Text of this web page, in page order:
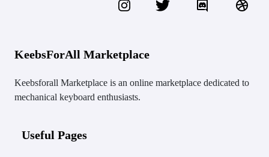
KeebsForAll Marketplace
Keebsforall Marketplace is an online marketplace dedicated to
mechanical keyboard enthusiasts.
Useful Pages